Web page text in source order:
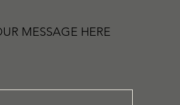
MESSAGE HERE